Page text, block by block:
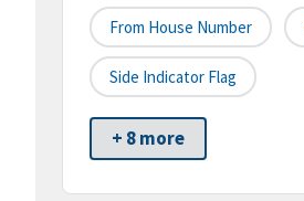
From House Number
Side Indicator Flag
+ 8 more